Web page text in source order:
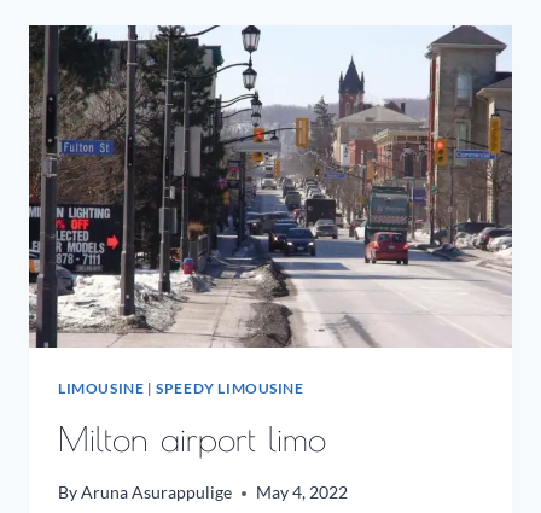
LIMOUSINE |SPEEDY LIMOUSINE
Milton airport limo
ByAruna Asurappulige May 4, 2022